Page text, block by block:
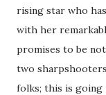
rising star who
with her
promises to be
two
folks; this is going